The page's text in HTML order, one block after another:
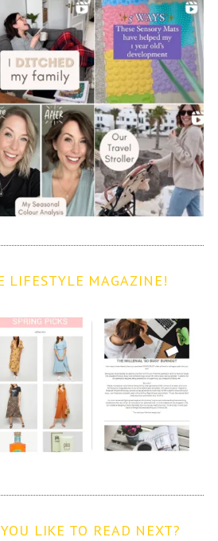
LIFESTYLE MAGAZINE!
LIKE TO READ NEXT?